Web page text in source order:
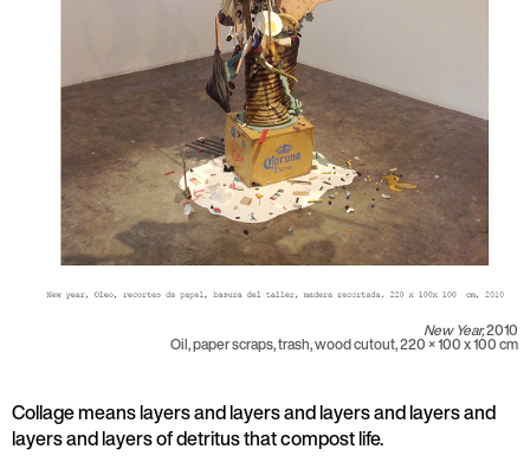
New Year,2010
Oil, paper scraps, trash, wood cutout, 220 × 100 x 100 cm
Collage means layers and layers and layers and layers and
layers and layers of detritus that compost life.